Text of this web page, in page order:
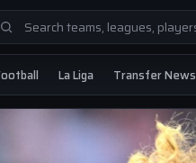
La Liga Transfer News